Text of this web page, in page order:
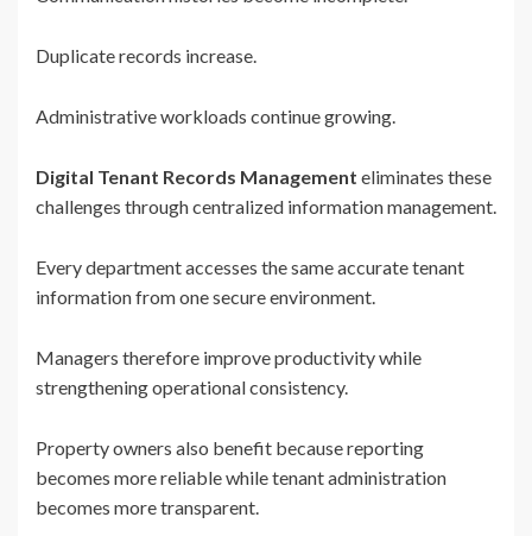
Duplicate records increase.
Administrative workloads continue growing.
Digital Tenant Records Management eliminates these
challenges through centralized information management.
Every department accesses the same accurate tenant
information from one secure environment.
Managers therefore improve productivity while
strengthening operational consistency.
Property owners also benefit because reporting
becomes more reliable while tenant administration
becomes more transparent.